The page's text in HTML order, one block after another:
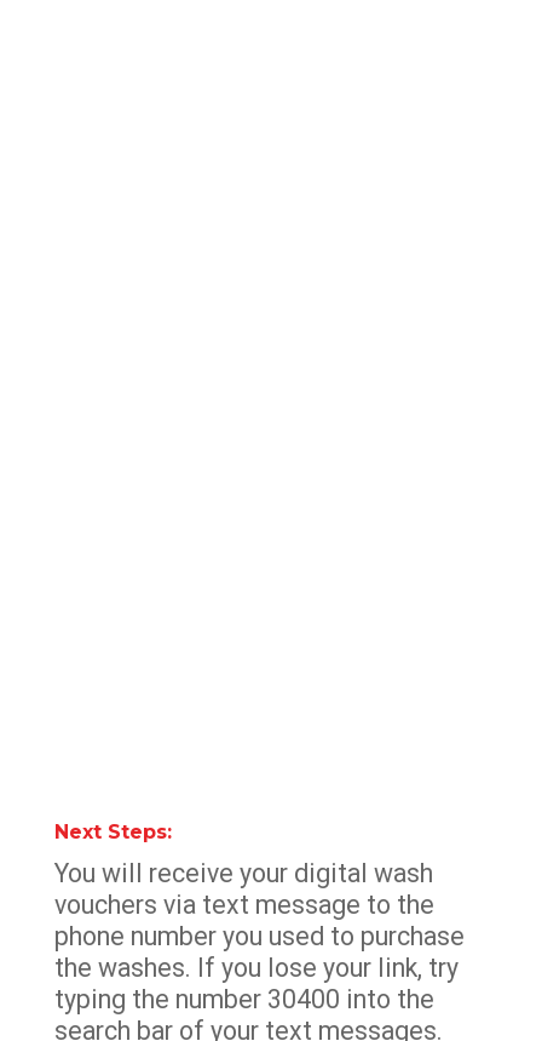
Next Steps:
You will receive your digital wash
vouchers via text message to the
phone number you used to purchase
the washes. If you lose your link, try
typing the number 30400 into the
search bar of your text messages.